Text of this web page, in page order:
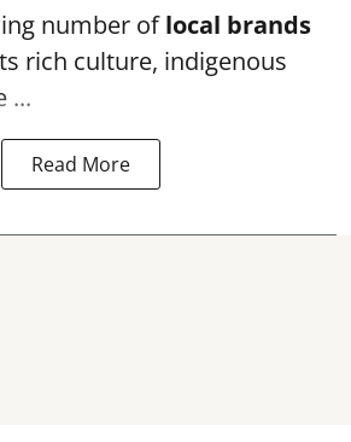
number oflocal brands
rich culture, indigenous
...
Read More